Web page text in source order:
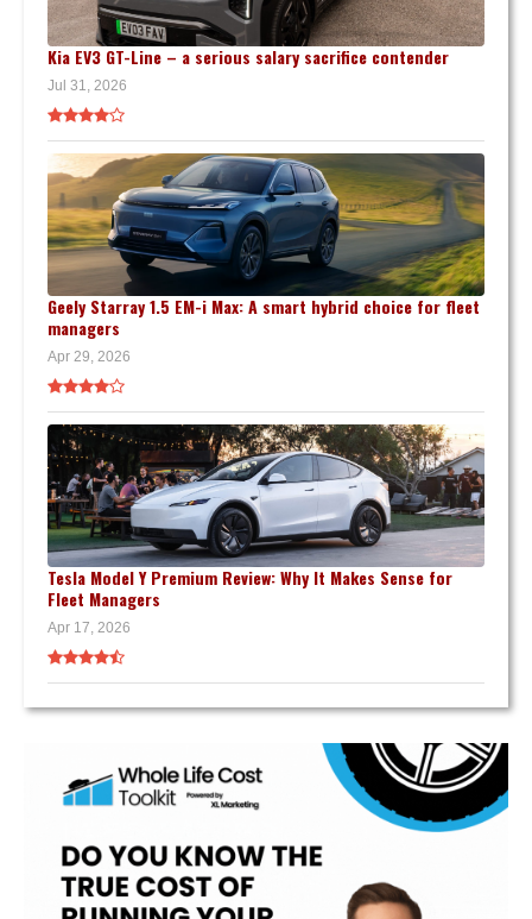
Kia EV3 GT-Line – a serious salary sacrifice contender
Jul 31, 2026
Geely Starray 1.5 EM-i Max: A smart hybrid choice for fleet
managers
Apr 29, 2026
Tesla Model Y Premium Review: Why It Makes Sense for
Fleet Managers
Apr 17, 2026